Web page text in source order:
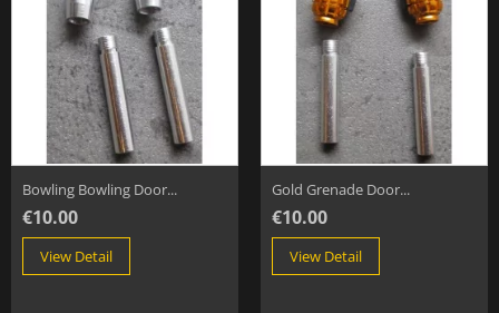
Bowling Bowling Door...
€10.00
View Detail
Gold Grenade Door...
€10.00
View Detail